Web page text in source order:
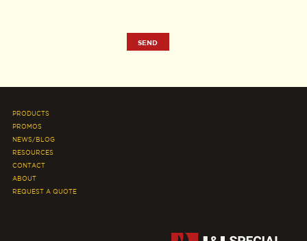
PRODUCTS
PROMOS
NEWS/BLOG
RESOURCES
CONTACT
ABOUT
REQUEST A QUOTE